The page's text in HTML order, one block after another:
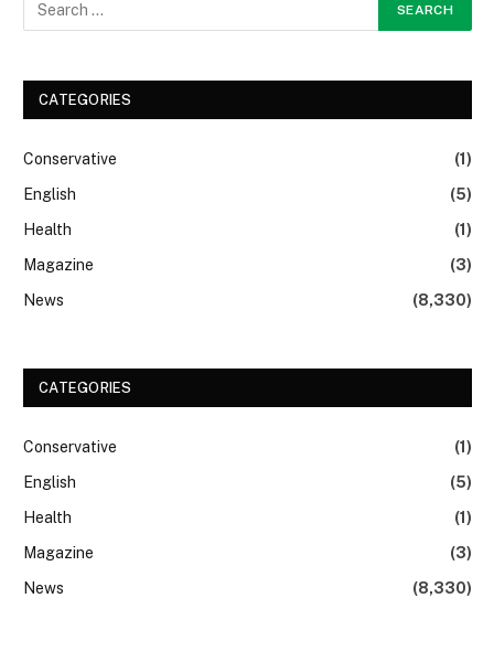
CATEGORIES
Conservative
(1)
English
(5)
Health
(1)
Magazine
(3)
News
(8,330)
CATEGORIES
Conservative
(1)
English
(5)
Health
(1)
Magazine
(3)
News
(8,330)